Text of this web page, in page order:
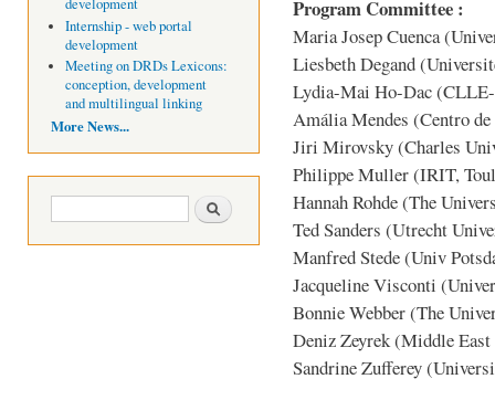
development
Internship - web portal
development
Meeting on DRDs Lexicons:
conception, development
and multilingual linking
More News...
Search form Search
Program Committee :
Maria Josep Cuenca
Liesbeth Degand
Lydia-Mai Ho-Dac
Amália Mendes (Centro
Jiri Mirovsky (Charles
Philippe Muller (IRIT,
Hannah Rohde (The
Ted Sanders (Utrecht
Manfred Stede (Univ
Jacqueline Visconti
Bonnie Webber (The
Deniz Zeyrek (Middle
Sandrine Zufferey